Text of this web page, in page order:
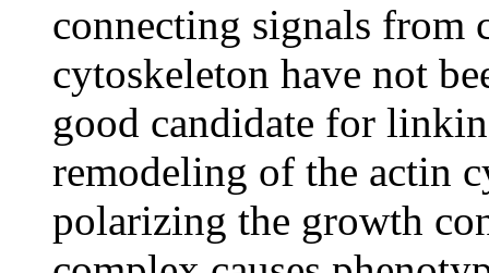
connecting signals from
cytoskeleton have not
good candidate for
remodeling of the actin
polarizing the growth